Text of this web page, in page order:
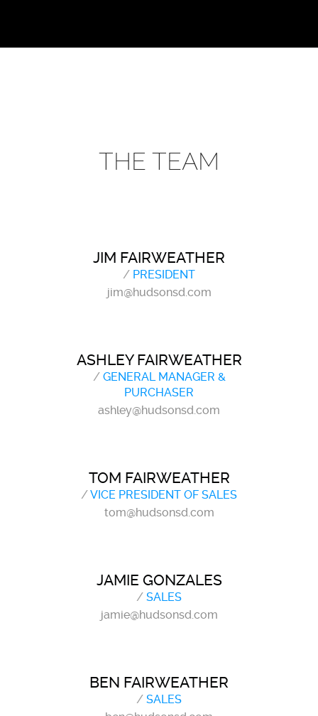
THE TEAM
JIM FAIRWEATHER
/ PRESIDENT
jim@hudsonsd.com
ASHLEY FAIRWEATHER
/GENERAL MANAGER &
PURCHASER
ashley@hudsonsd.com
TOM FAIRWEATHER
/VICE PRESIDENT OF SALES
tom@hudsonsd.com
JAMIE GONZALES
/ SALES
jamie@hudsonsd.com
BEN FAIRWEATHER
/ SALES